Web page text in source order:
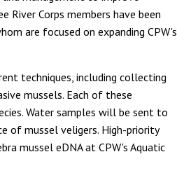
River Corps members have been
are focused on expanding CPW's
techniques, including collecting
mussels. Each of these
Water samples will be sent to
of mussel veligers. High-priority
mussel eDNA at CPW's Aquatic